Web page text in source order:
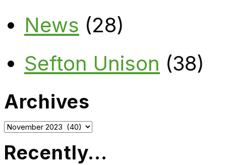
News (28)
Sefton Unison (38)
Archives
Archives
Recently…